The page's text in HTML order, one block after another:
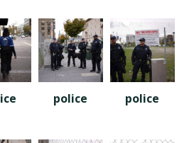
police police